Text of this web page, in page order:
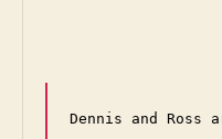
Dennis and Ross